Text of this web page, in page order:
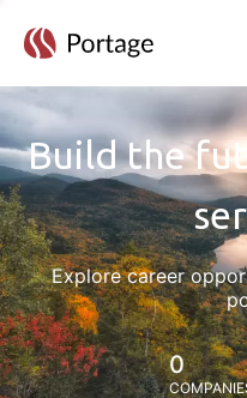
Build the
Explore career
0